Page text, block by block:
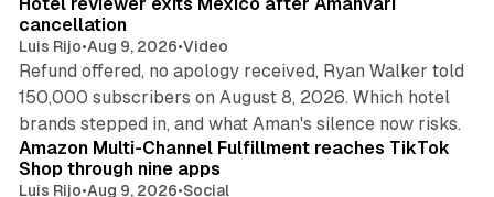
cancellation
Luis Rijo•Aug 9, 2026•Video
Refund offered, no apology received, Ryan Walker told
150,000 subscribers on August 8, 2026. Which hotel
brands stepped in, and what Aman's silence now risks.
Amazon Multi-Channel Fulfillment reaches TikTok
Shop through nine apps
Luis Rijo•Aug 9, 2026•Social